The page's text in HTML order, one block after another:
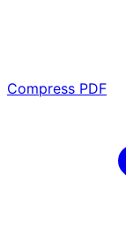
Compress PDF